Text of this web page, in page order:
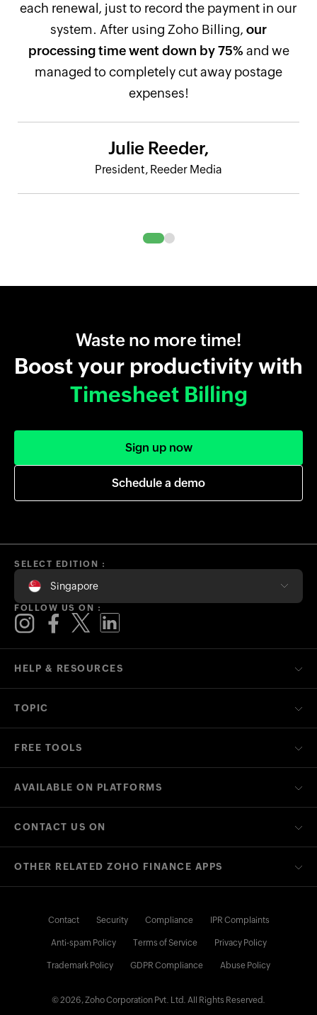
each renewal, just to record the payment in our
system. After using Zoho Billing, our
processing time went down by 75% and we
managed to completely cut away postage
expenses!
Julie Reeder,
President, Reeder Media
Waste no more time!
Boost your productivity with
Timesheet Billing
Sign up now
Schedule a demo
HELP & RESOURCES
TOPIC
FREE TOOLS
AVAILABLE ON PLATFORMS
CONTACT US ON
SELECT EDITION :
Singapore
FOLLOW US ON :
OTHER RELATED ZOHO FINANCE APPS
Contact Security Compliance IPR Complaints
Anti-spam Policy Terms of Service Privacy Policy
Trademark Policy GDPR Compliance Abuse Policy
© 2026, Zoho Corporation Pvt. Ltd. All Rights Reserved.